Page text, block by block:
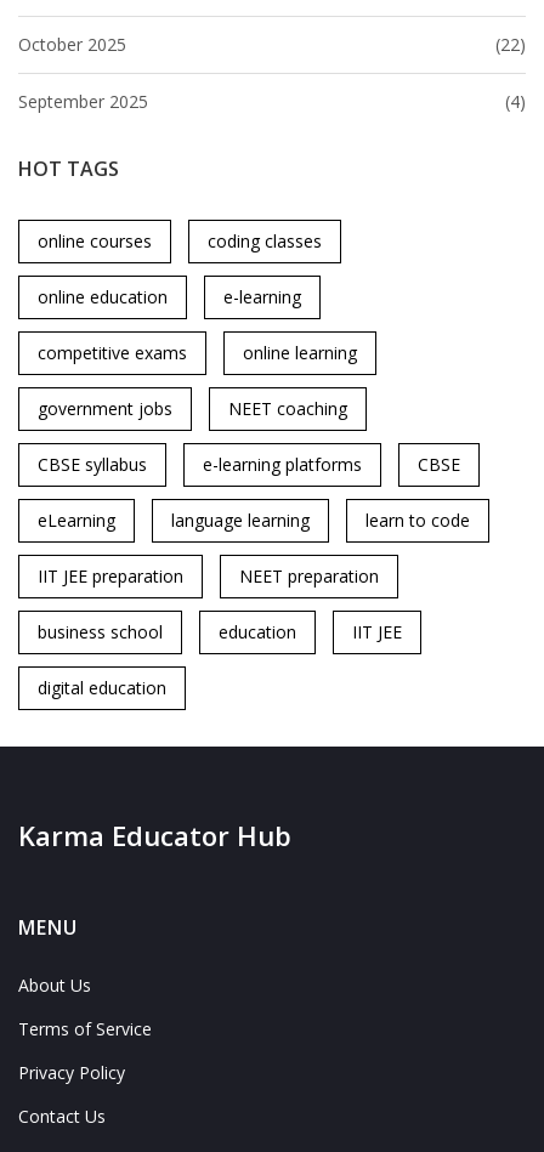
October 2025 (22)
September 2025 (4)
HOT TAGS
online courses coding classes
online education e-learning
competitive exams online learning
government jobs NEET coaching
CBSE syllabus e-learning platforms CBSE
eLearning language learning learn to code
IIT JEE preparation NEET preparation
business school education IIT JEE
digital education
Karma Educator Hub
MENU
About Us
Terms of Service
Privacy Policy
Contact Us